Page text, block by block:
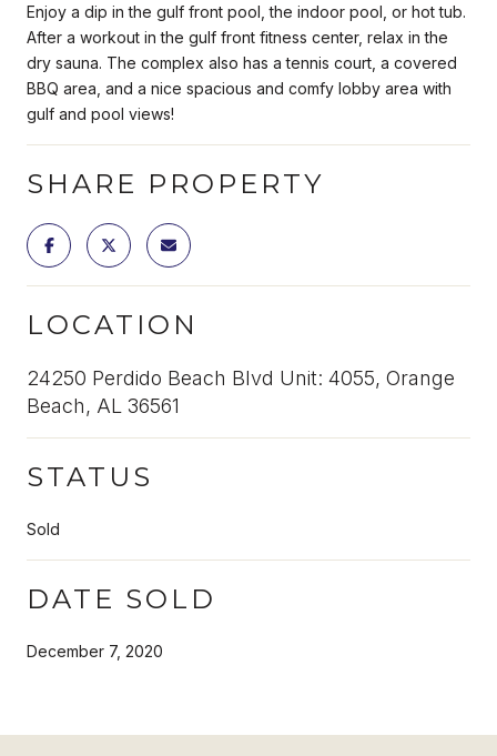
Enjoy a dip in the gulf front pool, the indoor pool, or hot tub.
After a workout in the gulf front fitness center, relax in the
dry sauna. The complex also has a tennis court, a covered
BBQ area, and a nice spacious and comfy lobby area with
gulf and pool views!
SHARE PROPERTY
LOCATION
24250 Perdido Beach Blvd Unit: 4055, Orange
Beach, AL 36561
STATUS
Sold
DATE SOLD
December 7, 2020